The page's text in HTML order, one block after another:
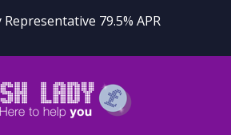
Representative 79.5% APR